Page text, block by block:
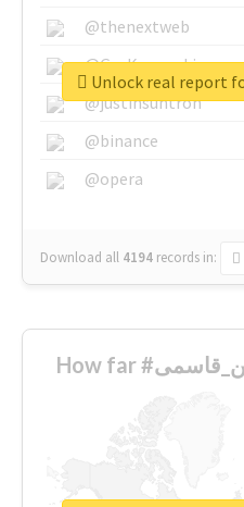
@thenextweb
@GuyKawasaki
@justinsuntron
@binance
@opera
Download all 4194 records in: